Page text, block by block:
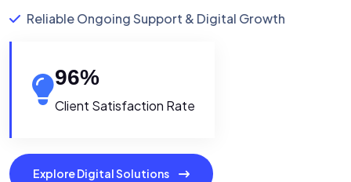
Reliable Ongoing Support & Digital Growth
96%
Client Satisfaction Rate
Explore Digital Solutions